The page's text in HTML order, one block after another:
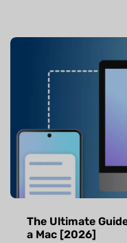
The Ultimate
a Mac [2026]